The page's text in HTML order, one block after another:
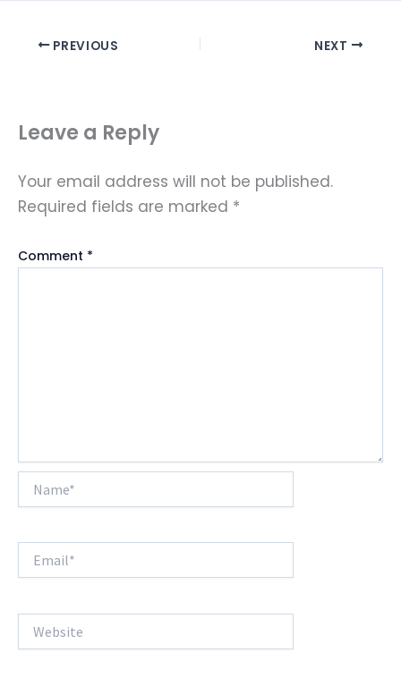
PREVIOUS NEXT
Leave a Reply
Your email address will not be published.
Required fields are marked *
Comment *